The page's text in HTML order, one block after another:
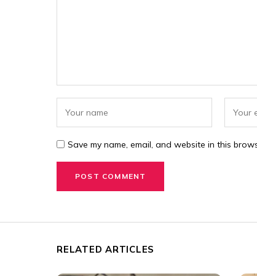
Save my name, email, and website in this
RELATED ARTICLES